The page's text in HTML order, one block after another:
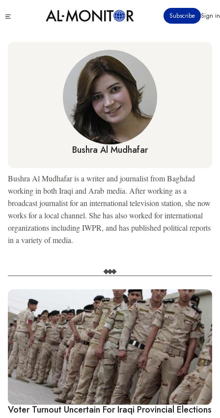
to
Subscribe Sign in
Bushra Al Mudhafar
Bushra Al Mudhafar is a writer and journalist from Baghdad
working in both Iraqi and Arab media. After working as a
broadcast journalist for an international television station, she now
works for a local channel. She has also worked for international
organizations including IWPR, and has published political reports
in a variety of media.
Voter Turnout Uncertain For Iraqi Provincial Elections